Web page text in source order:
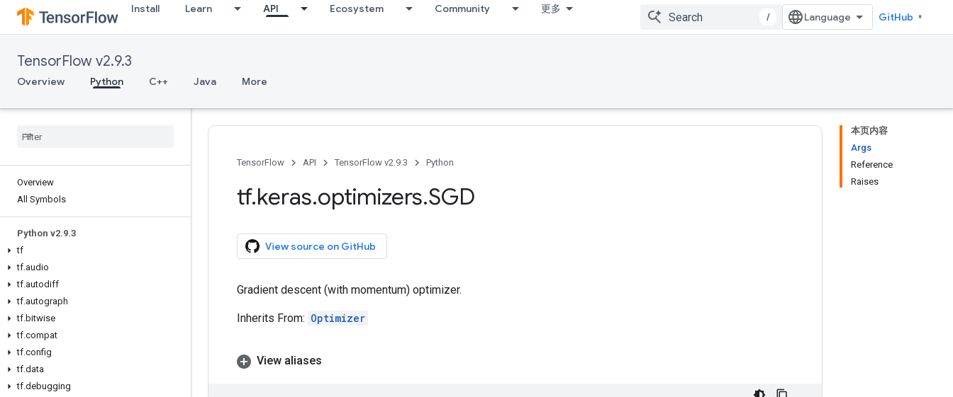
Install Learn API Ecosystem Community 更多
/ GitHub
TensorFlow v2.9.3
Overview Python C++ Java More
Overview
All Symbols
Python v2.9.3
tf
tf.audio
tf.autodiff
tf.autograph
tf.bitwise
tf.compat
tf.config
tf.data
tf.debugging
本页内容
Args
Reference
Raises
TensorFlow API TensorFlow v2.9.3 Python
tf.keras.optimizers.SGD
View source on GitHub
Gradient descent (with momentum) optimizer.
Inherits From: Optimizer
View aliases